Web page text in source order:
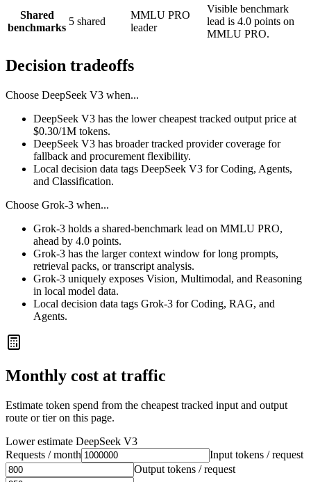
Shared
benchmarks
5 shared
MMLU PRO
leader
Visible benchmark
lead is 4.0 points on
MMLU PRO.
Decision tradeoffs
Choose DeepSeek V3 when...
DeepSeek V3 has the lower cheapest tracked output price at
$0.30/1M tokens.
DeepSeek V3 has broader tracked provider coverage for
fallback and procurement flexibility.
Local decision data tags DeepSeek V3 for Coding, Agents,
and Classification.
Choose Grok-3 when...
Grok-3 holds a shared-benchmark lead on MMLU PRO,
ahead by 4.0 points.
Grok-3 has the larger context window for long prompts,
retrieval packs, or transcript analysis.
Grok-3 uniquely exposes Vision, Multimodal, and Reasoning
in local model data.
Local decision data tags Grok-3 for Coding, RAG, and
Agents.
Monthly cost at traffic
Estimate token spend from the cheapest tracked input and output
route or tier on this page.
Lower estimate DeepSeek V3
Requests / month
Input tokens / request
Output tokens / request